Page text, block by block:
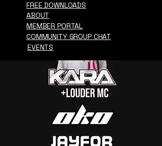
ABOUT
FREE DOWNLOADS
MEMBER PORTAL
COMMUNITY GROUP CHAT
EVENTS